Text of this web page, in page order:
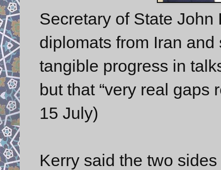
Secretary of State
diplomats from Iran
tangible progress in
but that “very real gaps
15 July)
Kerry said the two